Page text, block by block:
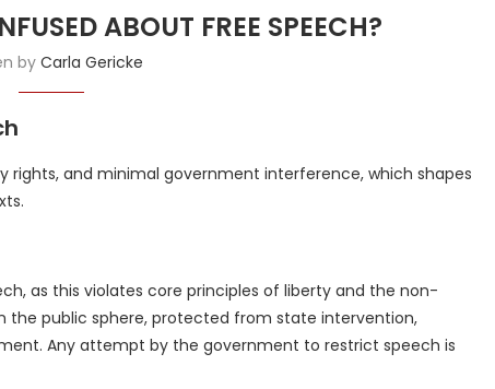
ABOUT FREE SPEECH?
byCarla Gericke
rights, and minimal government interference, which shapes
as this violates core principles of liberty and the non-
the public sphere, protected from state intervention,
Any attempt by the government to restrict speech is